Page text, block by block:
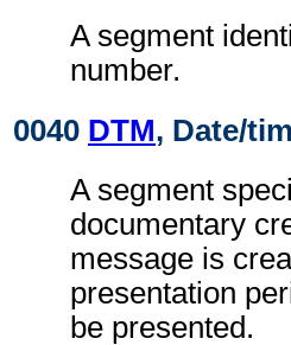
A segment
number.
0040 DTM, Date/
A segment
documentary
message is
presentation
be presented.